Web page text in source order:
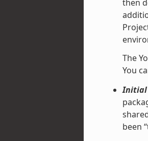
then
The
You
Initial
been